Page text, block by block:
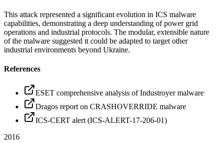
This attack represented a significant evolution in ICS malware
capabilities, demonstrating a deep understanding of power grid
operations and industrial protocols. The modular, extensible nature
of the malware suggested it could be adapted to target other
industrial environments beyond Ukraine.
References
ESET comprehensive analysis of Industroyer malware
Dragos report on CRASHOVERRIDE malware
ICS-CERT alert (ICS-ALERT-17-206-01)
2016